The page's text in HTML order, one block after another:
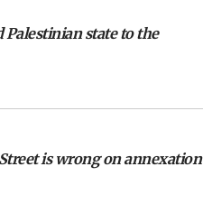
Palestinian state to the
is wrong on annexation